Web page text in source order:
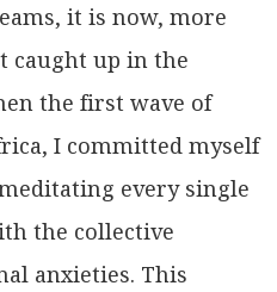
it is now, more
caught up in the
the first wave of
I committed myself
every single
the collective
anxieties. This